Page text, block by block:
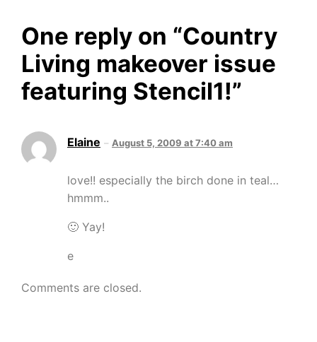
One reply on “Country
Living makeover issue
featuring Stencil1!”
Elaine August 5, 2009 at 7:40 am
love!! especially the birch done in teal…
hmmm..
🙂 Yay!
e
Comments are closed.